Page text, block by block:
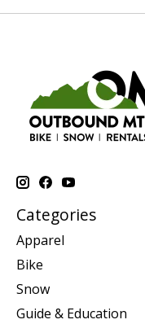
Categories
Apparel
Bike
Snow
Guide & Education